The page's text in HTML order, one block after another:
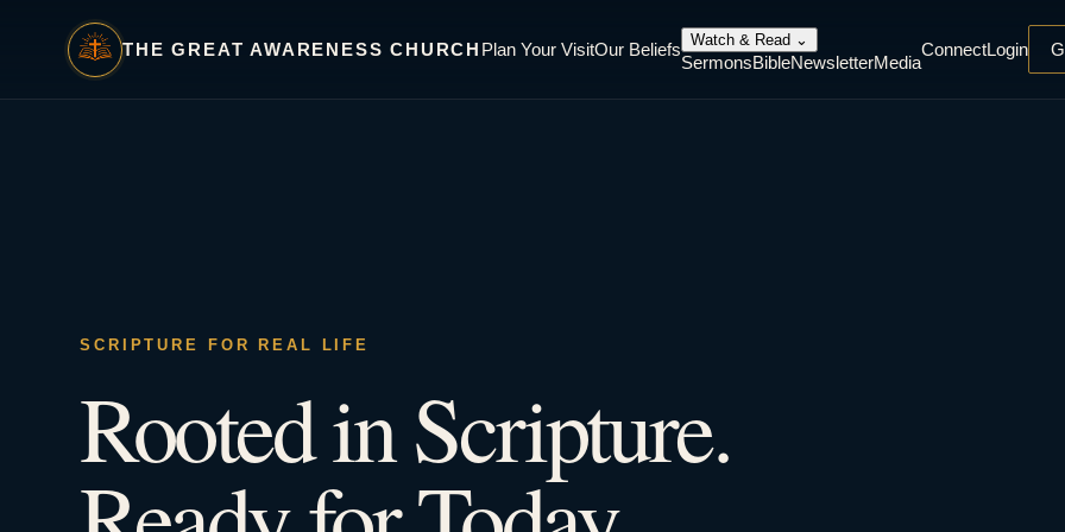
THE GREAT AWARENESS CHURCH Plan Your VisitOur Beliefs Watch & Read ⌄
SermonsBibleNewsletterMedia
ConnectLogin
SCRIPTURE FOR REAL LIFE
Rooted in Scripture.